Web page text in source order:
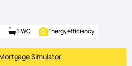
5 WC Energy efficiency
Calculate Mortgage Payment
Mortgage Simulator